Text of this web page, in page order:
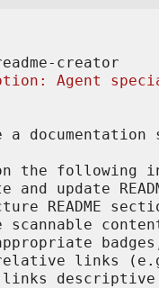
Agent
a
links
links